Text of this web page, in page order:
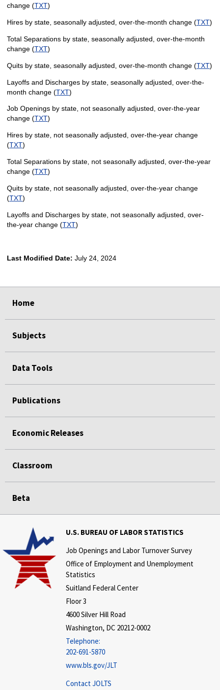
change (TXT)
Hires by state, seasonally adjusted, over-the-month change (TXT)
Total Separations by state, seasonally adjusted, over-the-month
change (TXT)
Quits by state, seasonally adjusted, over-the-month change (TXT)
Layoffs and Discharges by state, seasonally adjusted, over-the-
month change (TXT)
Job Openings by state, not seasonally adjusted, over-the-year
change (TXT)
Hires by state, not seasonally adjusted, over-the-year change
(TXT)
Total Separations by state, not seasonally adjusted, over-the-year
change (TXT)
Quits by state, not seasonally adjusted, over-the-year change
(TXT)
Layoffs and Discharges by state, not seasonally adjusted, over-
the-year change (TXT)
Last Modified Date: July 24, 2024
Home
Subjects
Data Tools
Publications
Economic Releases
Classroom
Beta
U.S. BUREAU OF LABOR STATISTICS
Job Openings and Labor Turnover Survey
Office of Employment and Unemployment
Statistics
Suitland Federal Center
Floor 3
4600 Silver Hill Road
Washington, DC 20212-0002
Telephone:
202-691-5870
www.bls.gov/JLT
Contact JOLTS